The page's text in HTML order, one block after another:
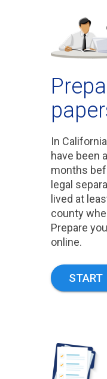
In
have been
months
legal
lived at
county
Prepare
online.
START